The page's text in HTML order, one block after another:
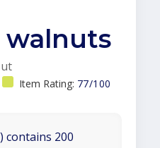
walnuts
Item Rating: 77/100
contains 200